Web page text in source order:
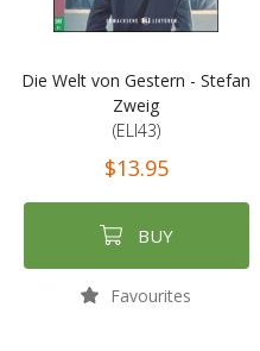
Die Welt von Gestern - Stefan
Zweig
(ELI43)
$13.95
BUY
Favourites